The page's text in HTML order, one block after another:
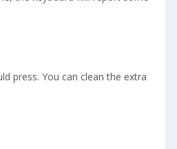
press. You can clean the extra